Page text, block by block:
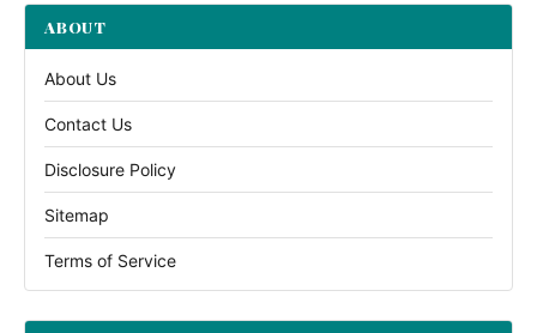
ABOUT
About Us
Contact Us
Disclosure Policy
Sitemap
Terms of Service